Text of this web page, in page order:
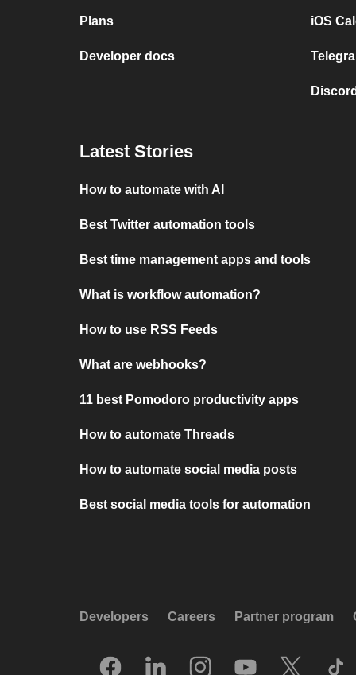
Plans
Developer docs
iOS
Latest Stories
How to automate with AI
Best Twitter automation tools
Best time management apps and tools
What is workflow automation?
How to use RSS Feeds
What are webhooks?
11 best Pomodoro productivity apps
How to automate Threads
How to automate social media posts
Best social media tools for automation
Developers Careers Partner program